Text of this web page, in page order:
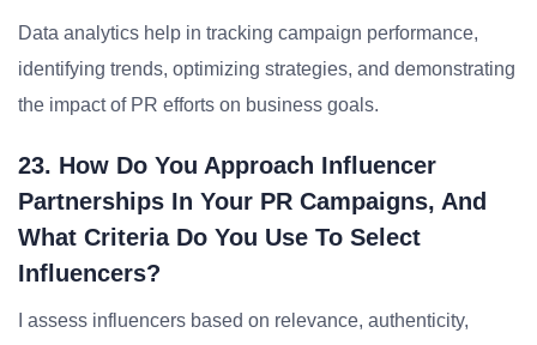
Data analytics help in tracking campaign performance,
identifying trends, optimizing strategies, and demonstrating
the impact of PR efforts on business goals.
23. How Do You Approach Influencer
Partnerships In Your PR Campaigns, And
What Criteria Do You Use To Select
Influencers?
I assess influencers based on relevance, authenticity,